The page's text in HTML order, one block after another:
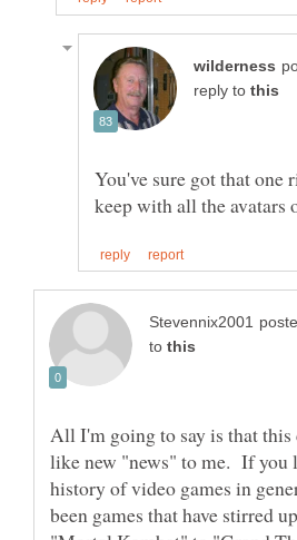
reply to
You've sure got that one
keep with all the avatars
to
All I'm going to say is that this
like new "news" to me. If you
history of video games in
been games that have stirred